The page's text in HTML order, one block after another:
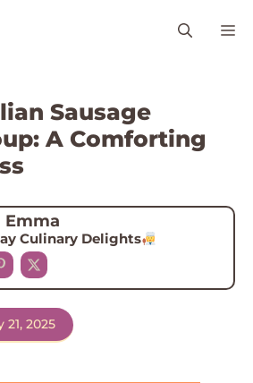
Sausage
A Comforting
Emma
Culinary Delights
21, 2025